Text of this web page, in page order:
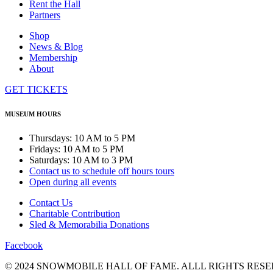
Rent the Hall
Partners
Shop
News & Blog
Membership
About
GET TICKETS
MUSEUM HOURS
Thursdays: 10 AM to 5 PM
Fridays: 10 AM to 5 PM
Saturdays: 10 AM to 3 PM
Contact us to schedule off hours tours
Open during all events
Contact Us
Charitable Contribution
Sled & Memorabilia Donations
Facebook
© 2024 SNOWMOBILE HALL OF FAME. ALLL RIGHTS